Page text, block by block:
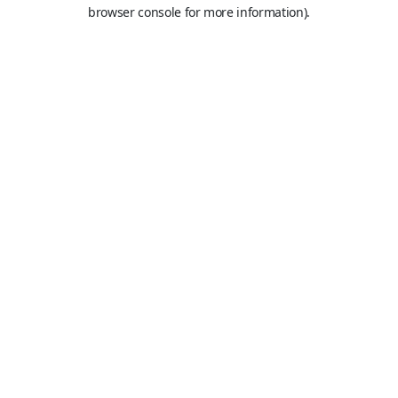
browser console for more information).